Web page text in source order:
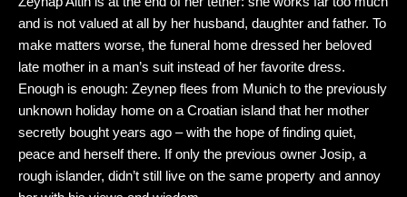
and is not valued at all by her husband, daughter and father. To
make matters worse, the funeral home dressed her beloved
late mother in a man’s suit instead of her favorite dress.
Enough is enough: Zeynep flees from Munich to the previously
unknown holiday home on a Croatian island that her mother
secretly bought years ago – with the hope of finding quiet,
peace and herself there. If only the previous owner Josip, a
rough islander, didn’t still live on the same property and annoy